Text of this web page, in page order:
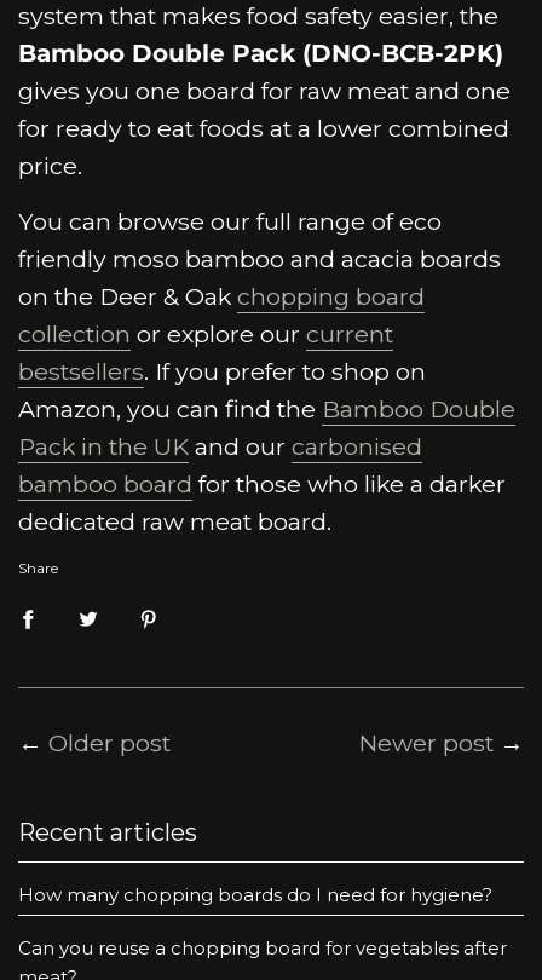
system that makes food safety easier, the
Bamboo Double Pack (DNO-BCB-2PK)
gives you one board for raw meat and one
for ready to eat foods at a lower combined
price.
You can browse our full range of eco
friendly moso bamboo and acacia boards
on the Deer & Oak chopping board
collection or explore our current
bestsellers. If you prefer to shop on
Amazon, you can find the Bamboo Double
Pack in the UK and our carbonised
bamboo board for those who like a darker
dedicated raw meat board.
Share
← Older post Newer post →
Recent articles
How many chopping boards do I need for hygiene?
Can you reuse a chopping board for vegetables after